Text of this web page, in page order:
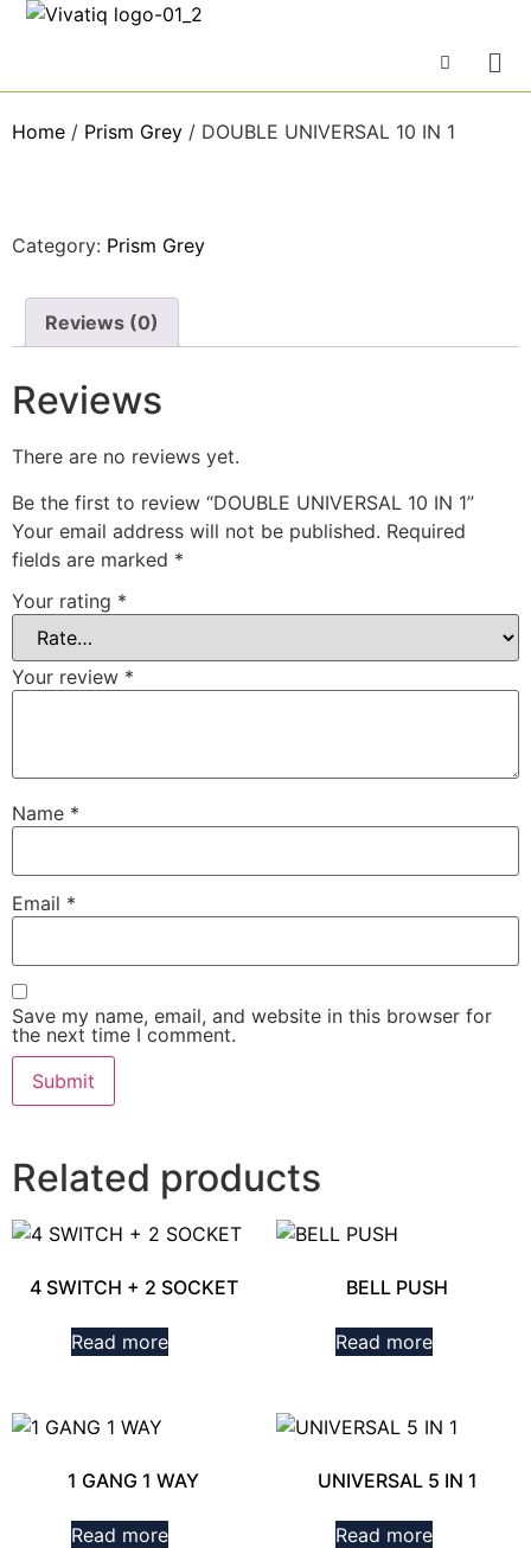
Home / Prism Grey / DOUBLE UNIVERSAL 10 IN 1
Category: Prism Grey
Reviews (0)
Reviews
There are no reviews yet.
Be the first to review “DOUBLE UNIVERSAL 10 IN 1”
Your email address will not be published. Required
fields are marked *
Your rating *
Your review *
Name *
Email *
Save my name, email, and website in this browser for
the next time I comment.
Related products
4 SWITCH + 2 SOCKET
Read more
BELL PUSH
Read more
1 GANG 1 WAY
Read more
UNIVERSAL 5 IN 1
Read more